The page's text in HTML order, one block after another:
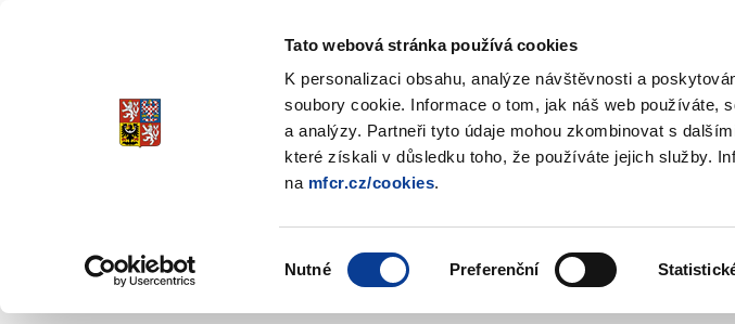
Tato webová stránka používá cookies
K personalizaci obsahu, analýze návštěvnosti a
soubory cookie. Informace o tom, jak náš web používáte,
a analýzy. Partneři tyto údaje mohou zkombinovat s
které získali v důsledku toho, že používáte jejich služby.
na mfcr.cz/cookies.
souhlasu
Nutné Preferenční
EEA and Norway Grants
CHOOSE AN AREA:
SOCIAL DIALOGUE ENVIRONMENT HUMAN RIGHTS